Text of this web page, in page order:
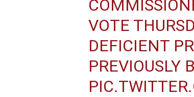
VOTE
DEFICIENT
PREVIOUSLY